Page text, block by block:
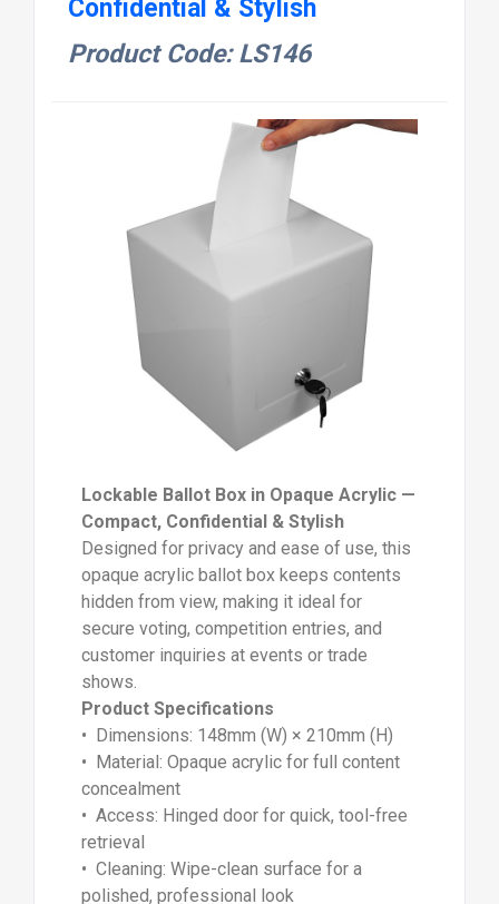
Confidential & Stylish
Product Code: LS146
Lockable Ballot Box in Opaque Acrylic —
Compact, Confidential & Stylish
Designed for privacy and ease of use, this
opaque acrylic ballot box keeps contents
hidden from view, making it ideal for
secure voting, competition entries, and
customer inquiries at events or trade
shows.
Product Specifications
• Dimensions: 148mm (W) × 210mm (H)
• Material: Opaque acrylic for full content
concealment
• Access: Hinged door for quick, tool-free
retrieval
• Cleaning: Wipe-clean surface for a
polished, professional look